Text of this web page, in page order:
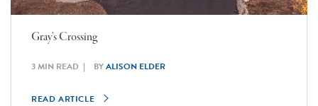
Gray’s Crossing
3 MIN READ BYALISON ELDER
READ ARTICLE